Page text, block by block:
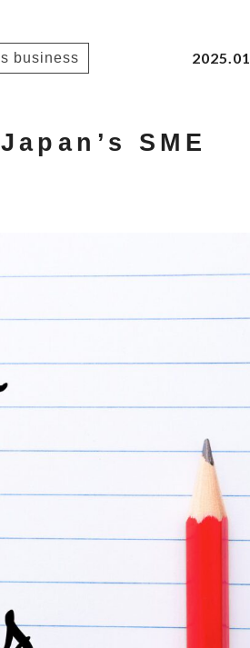
business
SME